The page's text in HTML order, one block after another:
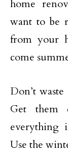
home
want to be
from your
come
Don’t
Get them
everything
Use the